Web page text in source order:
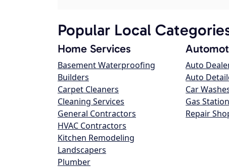
Popular Local
Home Services
Basement Waterproofing
Builders
Carpet Cleaners
Cleaning Services
General Contractors
HVAC Contractors
Kitchen Remodeling
Landscapers
Plumber
Auto
Auto
Car
Gas
Repair